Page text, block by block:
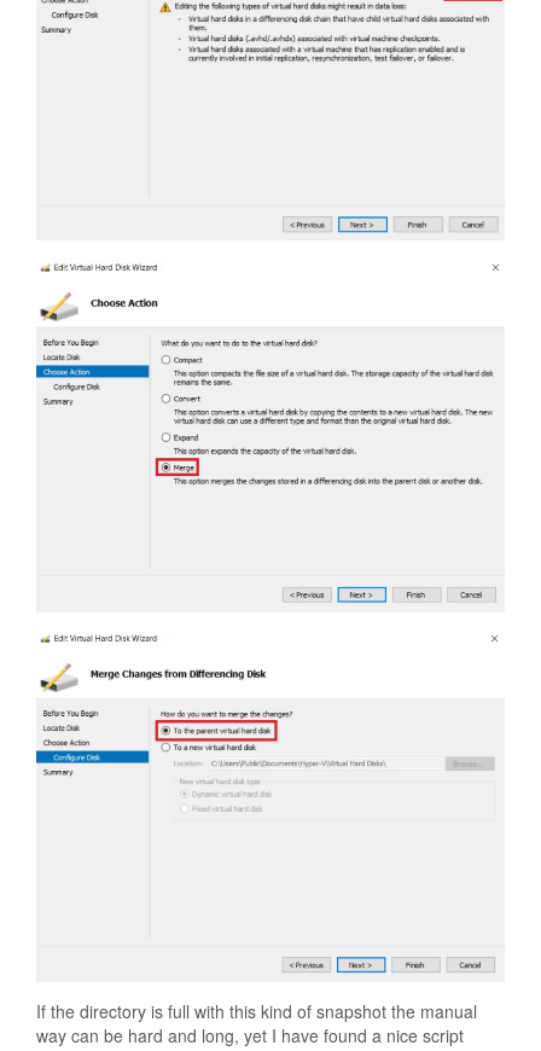
If the directory is full with this kind of snapshot the manual
way can be hard and long, yet I have found a nice script